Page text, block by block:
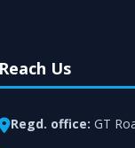
Reach Us
Regd. office: GT